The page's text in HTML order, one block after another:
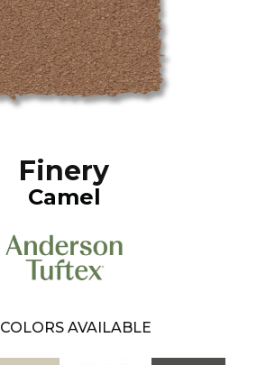
Finery
Camel
COLORS AVAILABLE